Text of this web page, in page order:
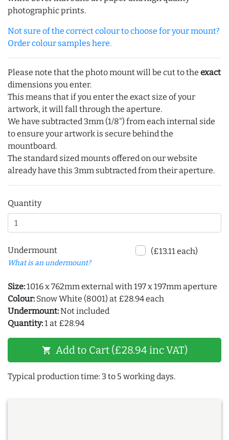
photographic prints.
Not sure of the correct colour to choose for your mount?
Order colour samples here.
Please note that the photo mount will be cut to the exact
dimensions you enter.
This means that if you enter the exact size of your
artwork, it will fall through the aperture.
We have subtracted 3mm (1/8") from each internal side
to ensure your artwork is secure behind the
mountboard.
The standard sized mounts offered on our website
already have this 3mm subtracted from their aperture.
Quantity
Undermount
What is an undermount?
(£13.11 each)
Size:1016 x 762mm external with 197 x 197mm aperture
Colour: Snow White (8001) at £28.94 each
Undermount:Not included
Quantity:1 at £28.94
shopping_cart Add to Cart (£28.94 inc VAT)
Typical production time: 3 to 5 working days.